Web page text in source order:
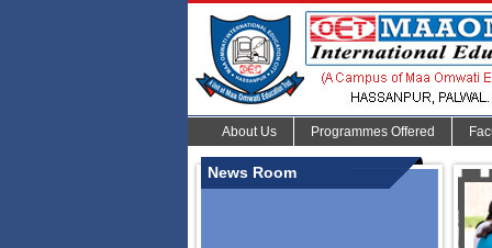
About Us Programmes Offered
News Room